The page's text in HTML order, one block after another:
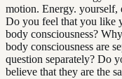
motion. Energy. yourself,
Do you feel that you like
body consciousness?
body consciousness are
question separately? Do
believe that they are the